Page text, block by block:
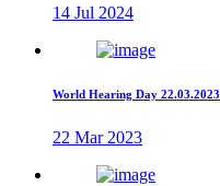
14 Jul 2024
World Hearing Day 22.03.2023
22 Mar 2023